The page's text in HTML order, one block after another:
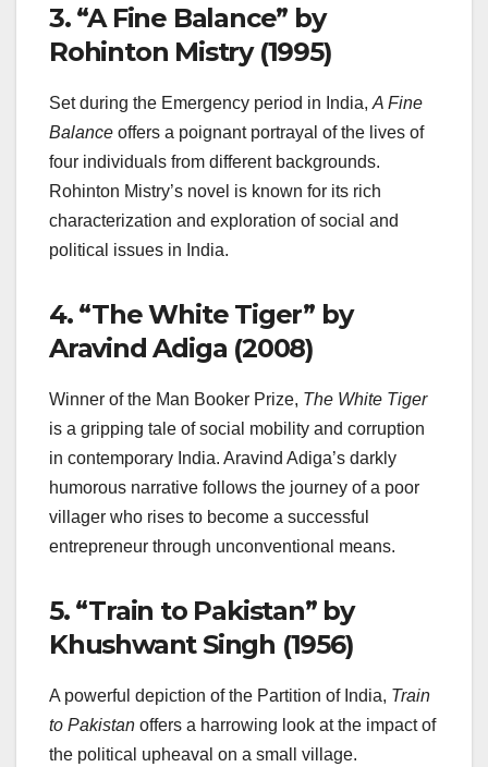
3. “A Fine Balance” by
Rohinton Mistry (1995)
Set during the Emergency period in India, A Fine
Balance offers a poignant portrayal of the lives of
four individuals from different backgrounds.
Rohinton Mistry’s novel is known for its rich
characterization and exploration of social and
political issues in India.
4. “The White Tiger” by
Aravind Adiga (2008)
Winner of the Man Booker Prize, The White Tiger
is a gripping tale of social mobility and corruption
in contemporary India. Aravind Adiga’s darkly
humorous narrative follows the journey of a poor
villager who rises to become a successful
entrepreneur through unconventional means.
5. “Train to Pakistan” by
Khushwant Singh (1956)
A powerful depiction of the Partition of India, Train
to Pakistan offers a harrowing look at the impact of
the political upheaval on a small village.